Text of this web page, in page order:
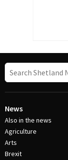
News
Also in the news
Agriculture
Arts
Brexit